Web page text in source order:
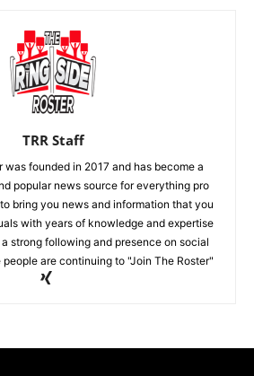
TRR Staff
was founded in 2017 and has become a
popular news source for everything pro
bring you news and information that you
with years of knowledge and expertise
strong following and presence on social
people are continuing to "Join The Roster"